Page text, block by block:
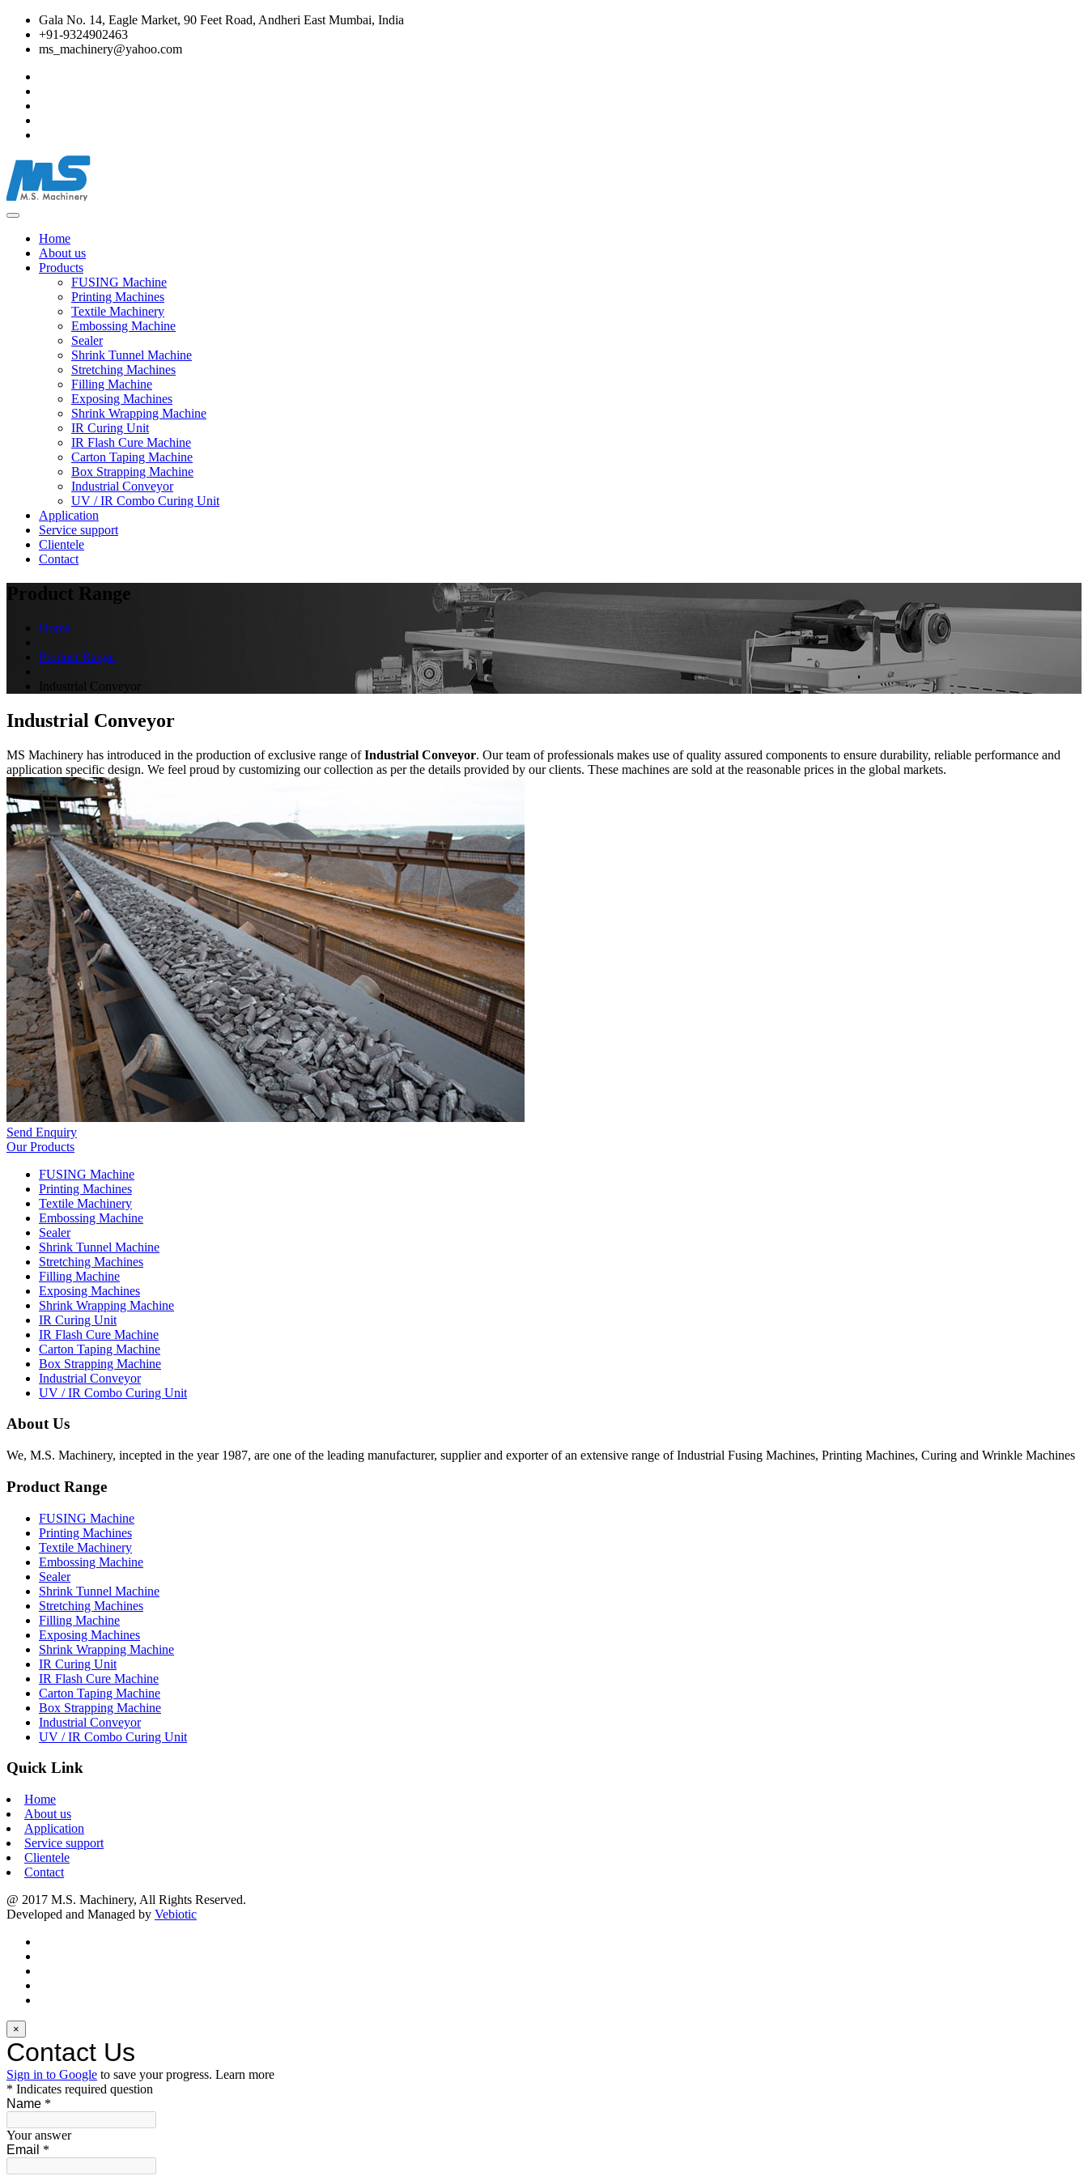
Gala No. 14, Eagle Market, 90 Feet Road, Andheri East Mumbai, India
+91-9324902463
ms_machinery@yahoo.com
Home
About us
Products
FUSING Machine
Printing Machines
Textile Machinery
Embossing Machine
Sealer
Shrink Tunnel Machine
Stretching Machines
Filling Machine
Exposing Machines
Shrink Wrapping Machine
IR Curing Unit
IR Flash Cure Machine
Carton Taping Machine
Box Strapping Machine
Industrial Conveyor
UV / IR Combo Curing Unit
Application
Service support
Clientele
Contact
Product Range
Home
Product Range
Industrial Conveyor
Industrial Conveyor
MS Machinery has introduced in the production of exclusive range ofIndustrial Conveyor. Our team of professionals makes use of quality assured components to ensure durability, reliable performance and
application specific design. We feel proud by customizing our collection as per the details provided by our clients. These machines are sold at the reasonable prices in the global markets.
Send Enquiry
Our Products
FUSING Machine
Printing Machines
Textile Machinery
Embossing Machine
Sealer
Shrink Tunnel Machine
Stretching Machines
Filling Machine
Exposing Machines
Shrink Wrapping Machine
IR Curing Unit
IR Flash Cure Machine
Carton Taping Machine
Box Strapping Machine
Industrial Conveyor
UV / IR Combo Curing Unit
About Us
We, M.S. Machinery, incepted in the year 1987, are one of the leading manufacturer, supplier and exporter of an extensive range of Industrial Fusing Machines, Printing Machines, Curing and Wrinkle Machines
Product Range
FUSING Machine
Printing Machines
Textile Machinery
Embossing Machine
Sealer
Shrink Tunnel Machine
Stretching Machines
Filling Machine
Exposing Machines
Shrink Wrapping Machine
IR Curing Unit
IR Flash Cure Machine
Carton Taping Machine
Box Strapping Machine
Industrial Conveyor
UV / IR Combo Curing Unit
Quick Link
Home
About us
Application
Service support
Clientele
Contact
@ 2017 M.S. Machinery, All Rights Reserved.
Developed and Managed by Vebiotic
×